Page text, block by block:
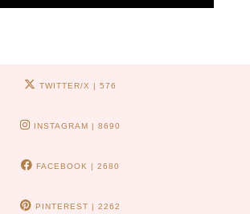
TWITTER/X | 576
INSTAGRAM | 8690
FACEBOOK | 2680
PINTEREST | 2262